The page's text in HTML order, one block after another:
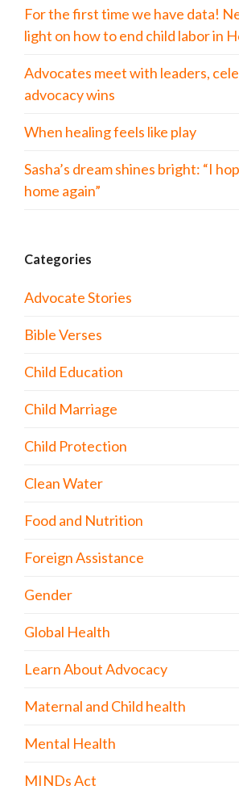
For the first time we have data!
light on how to end child labor in
Advocates meet with leaders,
advocacy wins
When healing feels like play
Sasha’s dream shines bright: “I
home again”
Categories
Advocate Stories
Bible Verses
Child Education
Child Marriage
Child Protection
Clean Water
Food and Nutrition
Foreign Assistance
Gender
Global Health
Learn About Advocacy
Maternal and Child health
Mental Health
MINDs Act